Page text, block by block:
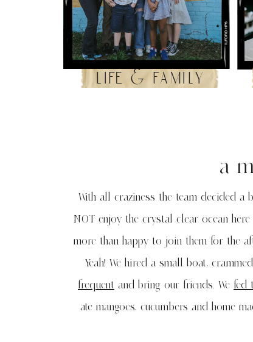
life & family
a
With all craziness the team decided
NOT enjoy the crystal clear ocean
more than happy to join them for the
Yeah! We hired a small boat,
frequent and bring our friends. We fed
ate mangoes, cucumbers and home